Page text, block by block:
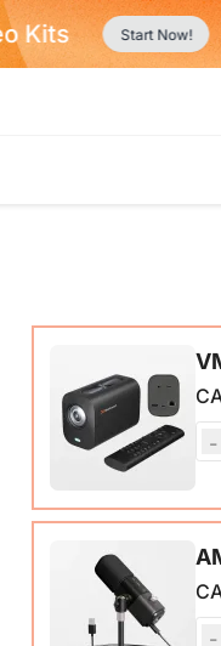
Become a Member
-
Cable (with A-C
Quick Start Guide
View Details -